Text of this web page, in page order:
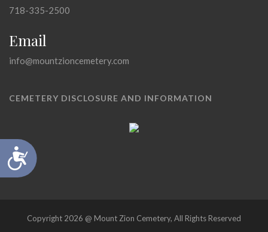
Accessibility
718-335-2500
Email
info@mountzioncemetery.com
CEMETERY DISCLOSURE AND INFORMATION
Copyright 2026 @ Mount Zion Cemetery, All Rights Reserved